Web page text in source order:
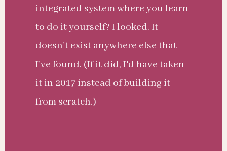
integrated system where you learn
to do it yourself? I looked. It
doesn't exist anywhere else that
I've found. (If it did, I'd have taken
it in 2017 instead of building it
from scratch.)